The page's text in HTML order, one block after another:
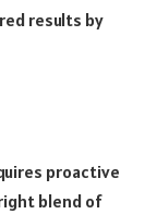
results by
proactive
blend of